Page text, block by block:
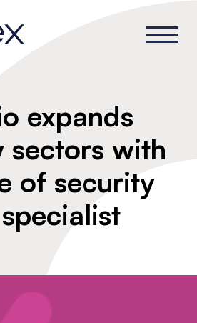
expands
sectors with
of security